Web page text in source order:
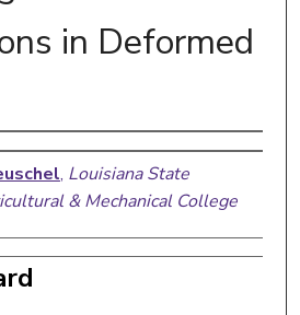
in Deformed
, Louisiana State
& Mechanical College